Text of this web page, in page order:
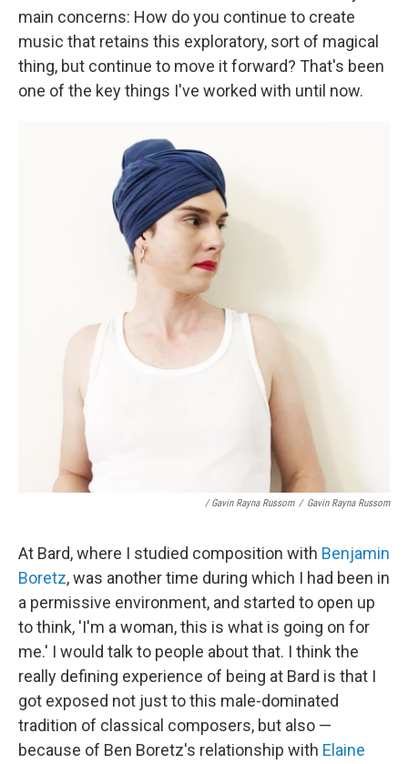
main concerns: How do you continue to create
music that retains this exploratory, sort of magical
thing, but continue to move it forward? That's been
one of the key things I've worked with until now.
/ Gavin Rayna Russom / Gavin Rayna Russom
At Bard, where I studied composition with Benjamin
Boretz, was another time during which I had been in
a permissive environment, and started to open up
to think, 'I'm a woman, this is what is going on for
me.' I would talk to people about that. I think the
really defining experience of being at Bard is that I
got exposed not just to this male-dominated
tradition of classical composers, but also —
because of Ben Boretz's relationship with Elaine